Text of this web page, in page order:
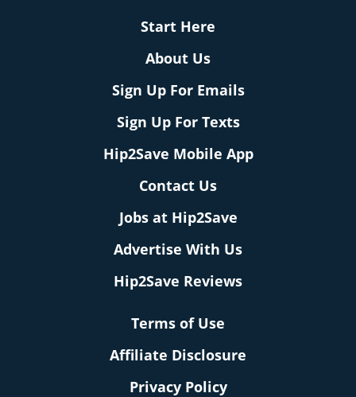
Start Here
About Us
Sign Up For Emails
Sign Up For Texts
Hip2Save Mobile App
Contact Us
Jobs at Hip2Save
Advertise With Us
Hip2Save Reviews
Terms of Use
Affiliate Disclosure
Privacy Policy